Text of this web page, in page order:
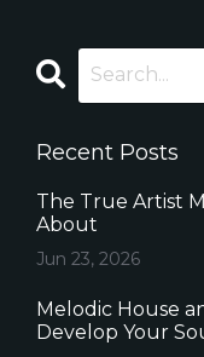
Recent Posts
The True Artist
About
Jun 23, 2026
Melodic House
Develop Your